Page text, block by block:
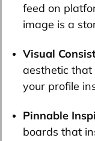
feed on
image is a
Visual
aesthetic
your profile
Pinnable
boards that